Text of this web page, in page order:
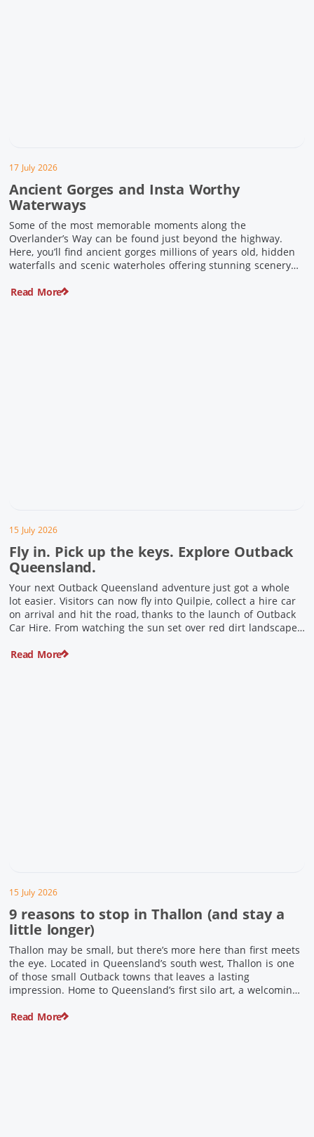
17 July 2026
Ancient Gorges and Insta Worthy
Waterways
Some of the most memorable moments along the
Overlander’s Way can be found just beyond the highway.
Here, you’ll find ancient gorges millions of years old, hidden
waterfalls and scenic waterholes offering stunning scenery
escarpments and shaped by time, these remarkable places
Read More
15 July 2026
Fly in. Pick up the keys. Explore Outback
Queensland.
Your next Outback Queensland adventure just got a whole
lot easier. Visitors can now fly into Quilpie, collect a hire car
on arrival and hit the road, thanks to the launch of Outback
Car Hire. From watching the sun set over red dirt landscapes
locals and enjoying country […]
Read More
15 July 2026
9 reasons to stop in Thallon (and stay a
little longer)
Thallon may be small, but there’s more here than first meets
the eye. Located in Queensland’s south west, Thallon is one
of those small Outback towns that leaves a lasting
impression. Home to Queensland’s first silo art, a welcoming
the perfect place to slow down […]
Read More